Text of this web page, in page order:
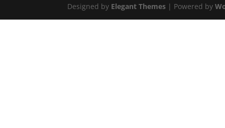
Designed by Elegant Themes | Powered by